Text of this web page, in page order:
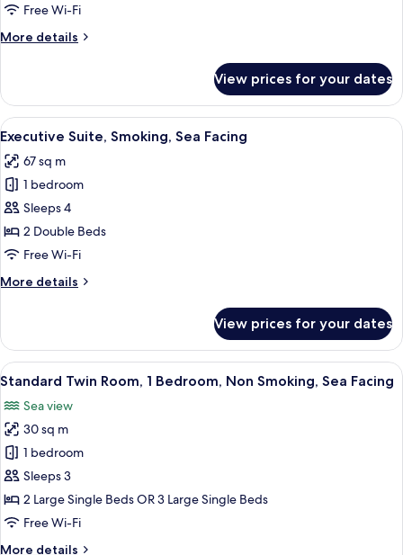
Smoking,
Free Wi-Fi
More details
More
Suite,
Double
Smoking,
Sea
Facing
View prices for your dates
View
all
photos
for
Executive
Suite,
Smoking,
Facing
A hotel room with a sofa, chairs, a
5
Executive Suite, Smoking, Sea Facing
67 sq m
1 bedroom
Sleeps 4
2 Double Beds
Free Wi-Fi
More details
More
Suite,
Smoking,
Sea
View prices for your dates
View
all
photos
for
Standard
Twin
Room,
1
A hotel room with two beds, a desk
5
Standard Twin Room, 1 Bedroom, Non Smoking, Sea Facing
Sea view
30 sq m
1 bedroom
Sleeps 3
2 Large Single Beds OR 3 Large Single Beds
Free Wi-Fi
More details
More